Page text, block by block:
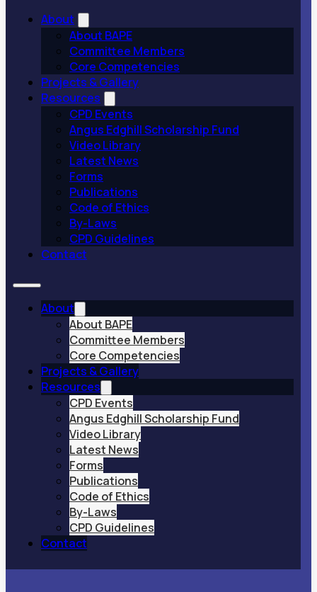
About
About BAPE
Committee Members
Core Competencies
Projects & Gallery
Resources
CPD Events
Angus Edghill Scholarship Fund
Video Library
Latest News
Forms
Publications
Code of Ethics
By-Laws
CPD Guidelines
Contact
About
About BAPE
Committee Members
Core Competencies
Projects & Gallery
Resources
CPD Events
Angus Edghill Scholarship Fund
Video Library
Latest News
Forms
Publications
Code of Ethics
By-Laws
CPD Guidelines
Contact